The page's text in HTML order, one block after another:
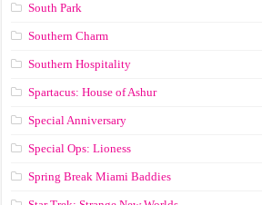
South Park
Southern Charm
Southern Hospitality
Spartacus: House of Ashur
Special Anniversary
Special Ops: Lioness
Spring Break Miami Baddies